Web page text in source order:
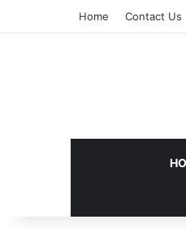
Home Contact Us